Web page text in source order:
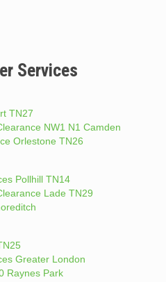
Services
TN27
NW1 N1 Camden
Orlestone TN26
Pollhill TN14
Lade TN29
Greater London
Raynes Park